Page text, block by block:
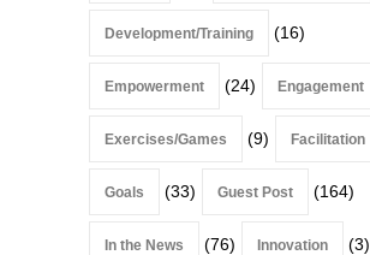
Development/Training (16)
Empowerment (24) Engagement
Exercises/Games (9) Facilitation
Goals (33) Guest Post (164)
In the News (76) Innovation (3)